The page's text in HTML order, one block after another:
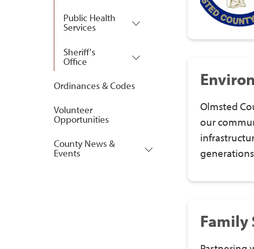
Olmsted
our
Family
Public Health
Services
Sheriff's
Office
Ordinances & Codes
Volunteer
Opportunities
County News &
Events